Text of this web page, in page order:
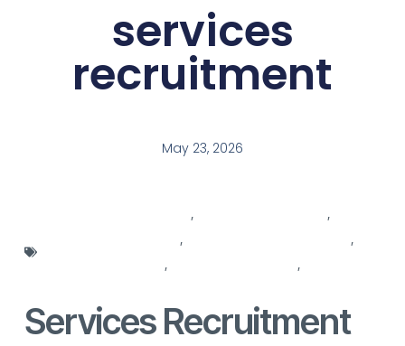
services
recruitment
May 23, 2026
,
,
,
,
, ,
Services Recruitment